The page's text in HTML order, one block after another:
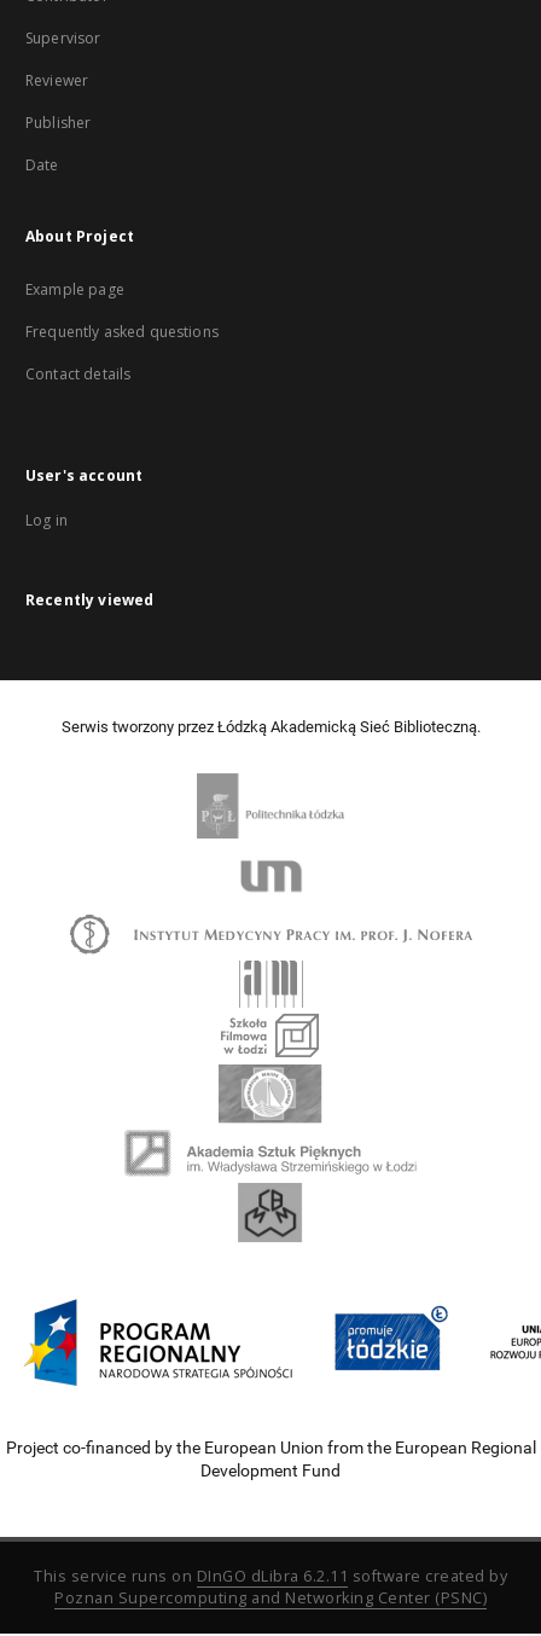
Supervisor
Reviewer
Publisher
Date
About Project
Example page
Frequently asked questions
Contact details
User's account
Log in
Recently viewed
Serwis tworzony przez Łódzką Akademicką Sieć Biblioteczną.
Project co-financed by the European Union from the European Regional
Development Fund
This service runs on DInGO dLibra 6.2.11 software created by
Poznan Supercomputing and Networking Center (PSNC)